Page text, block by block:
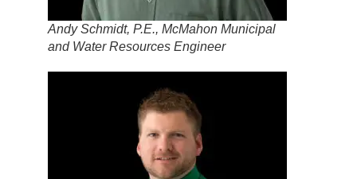
Andy Schmidt, P.E., McMahon Municipal
and Water Resources Engineer